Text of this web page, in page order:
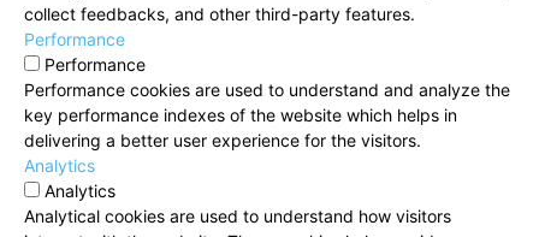
collect feedbacks, and other third-party features.
Performance
Performance
Performance cookies are used to understand and analyze the
key performance indexes of the website which helps in
delivering a better user experience for the visitors.
Analytics
Analytics
Analytical cookies are used to understand how visitors